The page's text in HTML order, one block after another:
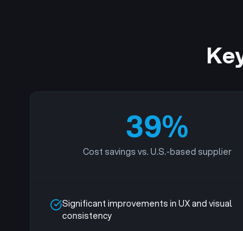
39%
Cost savings vs. U.S.-based supplier
Significant improvements in UX and visual
consistency